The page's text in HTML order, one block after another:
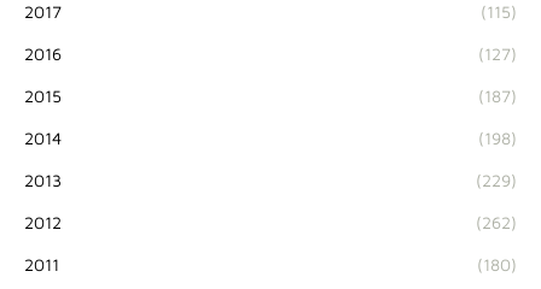
2017 (115)
2016 (127)
2015 (187)
2014 (198)
2013 (229)
2012 (262)
2011 (180)